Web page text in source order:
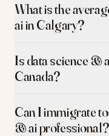
What is the
ai in Calgary?
Is data science &
Canada?
Can I immigrate
& ai professional?